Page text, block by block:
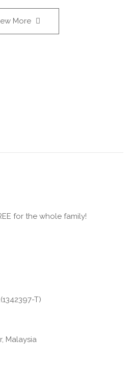
More
for the whole family!
(1342397-T)
Malaysia